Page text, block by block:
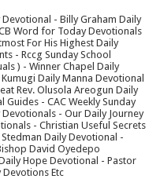
- Billy Graham Daily
Word for Today Devotionals
For His Highest Daily
- Rccg Sunday School
) - Winner Chapel Daily
Daily Manna Devotional
Rev. Olusola Areogun Daily
- CAC Weekly Sunday
- Our Daily Journey
- Christian Useful Secrets
Daily Devotional -
David Oyedepo
Hope Devotional - Pastor
Etc